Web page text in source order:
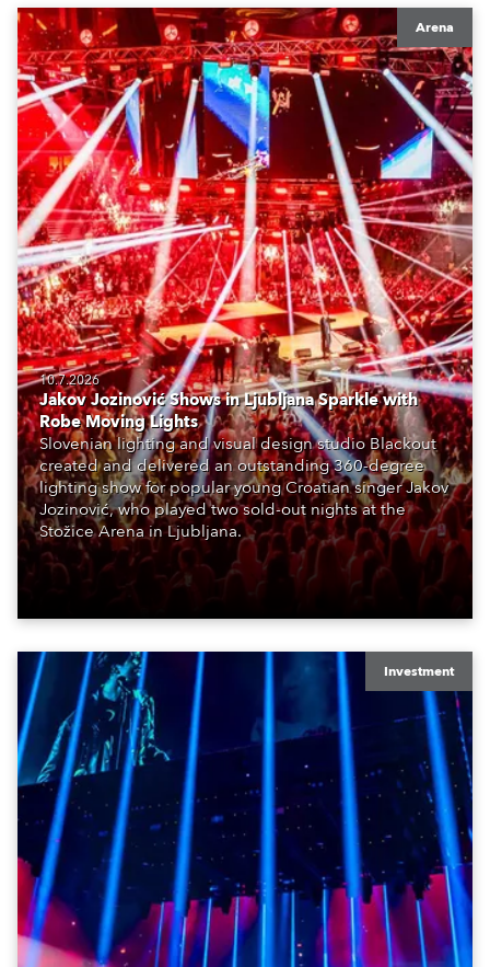
Arena
10.7.2026
Jakov Jozinović Shows in Ljubljana Sparkle with
Robe Moving Lights
Slovenian lighting and visual design studio Blackout
created and delivered an outstanding 360-degree
lighting show for popular young Croatian singer Jakov
Jozinović, who played two sold-out nights at the
Stožice Arena in Ljubljana.
Investment